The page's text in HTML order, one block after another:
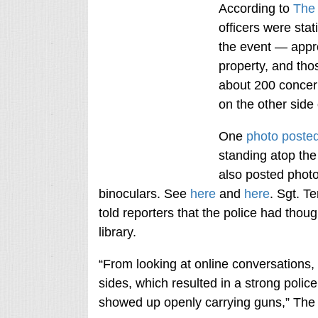
According to The
officers were
the event —
property, and
about 200
on the other side
One photo
standing atop
also posted
binoculars. See hereand here. Sgt.
told reporters that the police had
library.
“From looking at online
sides, which resulted in a strong
showed up openly carrying guns,”